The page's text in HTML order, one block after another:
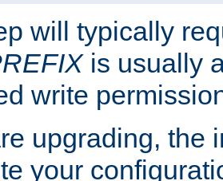
will typically
is usually
write
upgrading, the
your